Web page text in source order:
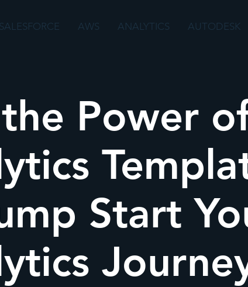
SALESFORCE AWS ANALYTICS AUTODESK
Power
Start